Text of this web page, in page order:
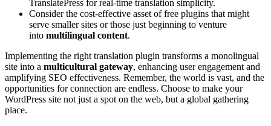
TranslatePress for real-time translation simplicity.
Consider the cost-effective asset of free plugins that might
serve smaller sites or those just beginning to venture
into multilingual content.
Implementing the right translation plugin transforms a monolingual
site into a multicultural gateway, enhancing user engagement and
amplifying SEO effectiveness. Remember, the world is vast, and the
opportunities for connection are endless. Choose to make your
WordPress site not just a spot on the web, but a global gathering
place.